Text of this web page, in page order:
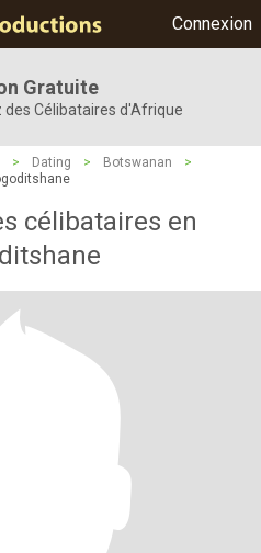
Connexion
Gratuite
des Célibataires d'Afrique
> Dating > Botswanan
>
célibataires en